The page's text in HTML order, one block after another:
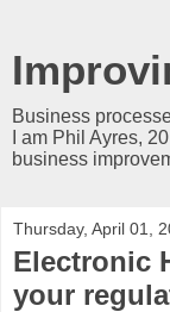
Business
I am Phil Ayres,
business
Thursday, April 01,
Electronic
your